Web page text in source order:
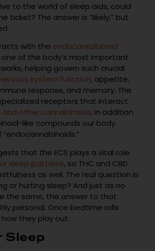
to the world of sleep aids, could
ticket? The answer is “likely,” but
with the endocannabinoid
one of the body’s most important
helping govern such crucial
nervous system function, appetite,
response, and memory. The
receptors that interact
and other cannabinoids, in addition
like compounds our body
that the ECS plays a vital role
sleep patterns, so THC and CBD
as well. The real question is:
or hurting sleep? And just as no
the same, the answer to that
personal. Once bedtime rolls
how they play out:
Sleep